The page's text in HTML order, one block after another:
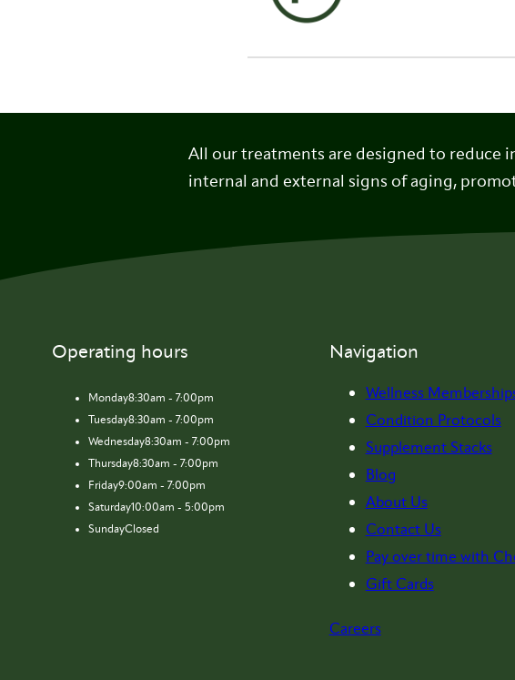
All our treatments are designed to reduce
internal and external signs of aging,
Operating hours
Monday8:30am - 7:00pm
Tuesday8:30am - 7:00pm
Wednesday8:30am - 7:00pm
Thursday8:30am - 7:00pm
Friday9:00am - 7:00pm
Saturday10:00am - 5:00pm
SundayClosed
Navigation
Wellness
Condition Protocols
Supplement Stacks
Blog
About Us
Contact Us
Pay over time with
Gift Cards
Careers